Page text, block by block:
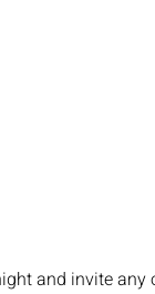
and invite